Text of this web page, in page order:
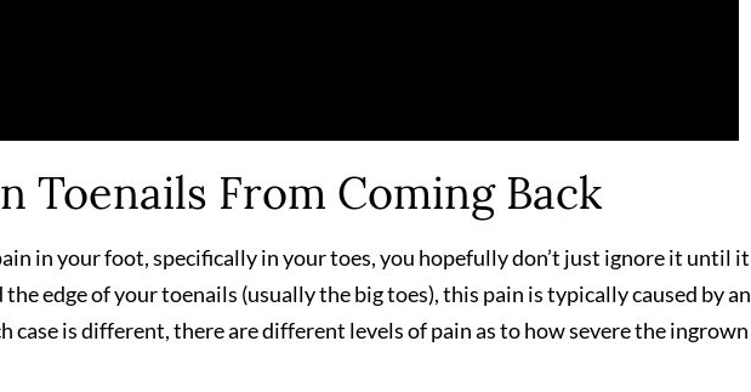
Toenails From Coming Back
in your foot, specifically in your toes, you hopefully don’t just ignore it until
edge of your toenails (usually the big toes), this pain is typically caused by an
case is different, there are different levels of pain as to how severe the ingrown